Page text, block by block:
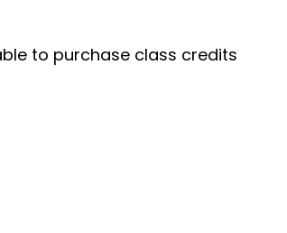
to purchase class credits